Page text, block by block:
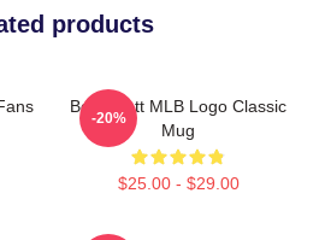
products
Boba Fett MLB Logo Classic
Mug
$25.00 - $29.00
-20%